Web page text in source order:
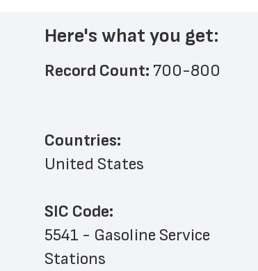
Here's what you get:
Record Count: 700-800
Countries:
United States
SIC Code:
5541 - Gasoline Service
Stations